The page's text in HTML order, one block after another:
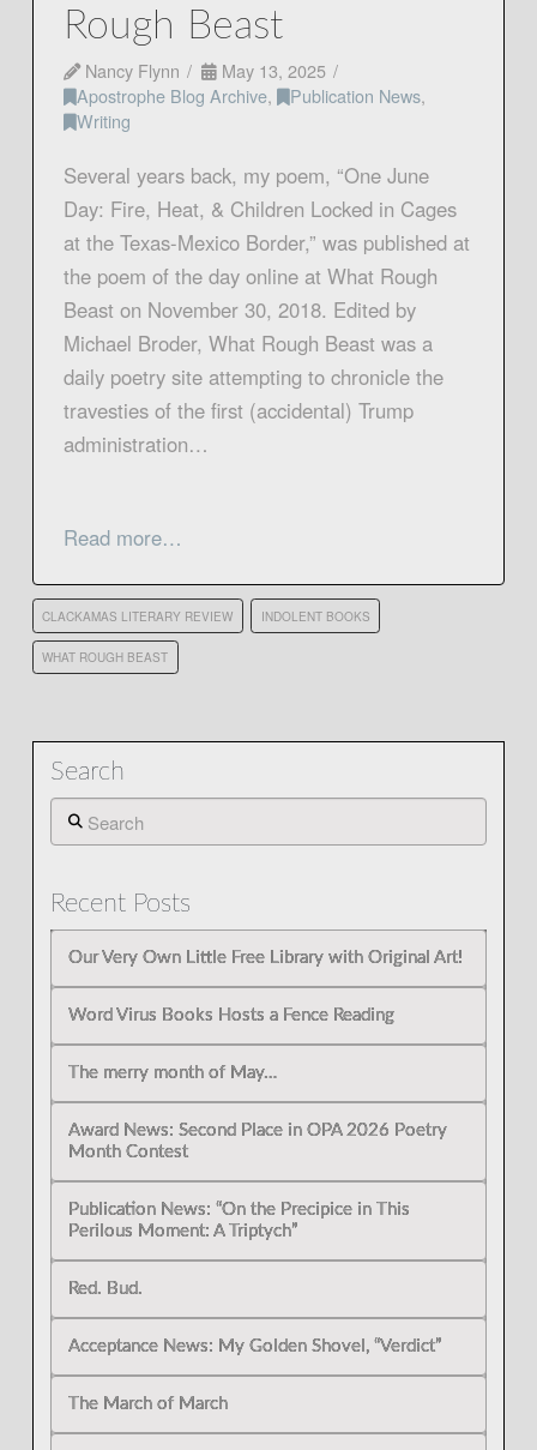
Rough Beast
Nancy Flynn
May 13, 2025
Apostrophe Blog Archive, Publication News,
Writing
Several years back, my poem, “One June
Day: Fire, Heat, & Children Locked in Cages
at the Texas-Mexico Border,” was published at
the poem of the day online at What Rough
Beast on November 30, 2018. Edited by
Michael Broder, What Rough Beast was a
daily poetry site attempting to chronicle the
travesties of the first (accidental) Trump
administration…
Read more…
CLACKAMAS LITERARY REVIEW INDOLENT BOOKS
WHAT ROUGH BEAST
Search
Search
Recent Posts
Our Very Own Little Free Library with Original Art!
Word Virus Books Hosts a Fence Reading
The merry month of May…
Award News: Second Place in OPA 2026 Poetry
Month Contest
Publication News: “On the Precipice in This
Perilous Moment: A Triptych”
Red. Bud.
Acceptance News: My Golden Shovel, “Verdict”
The March of March